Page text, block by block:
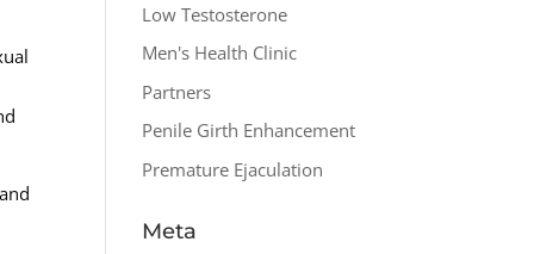
Low Testosterone
Men's Health Clinic
Partners
Penile Girth Enhancement
Premature Ejaculation
Meta